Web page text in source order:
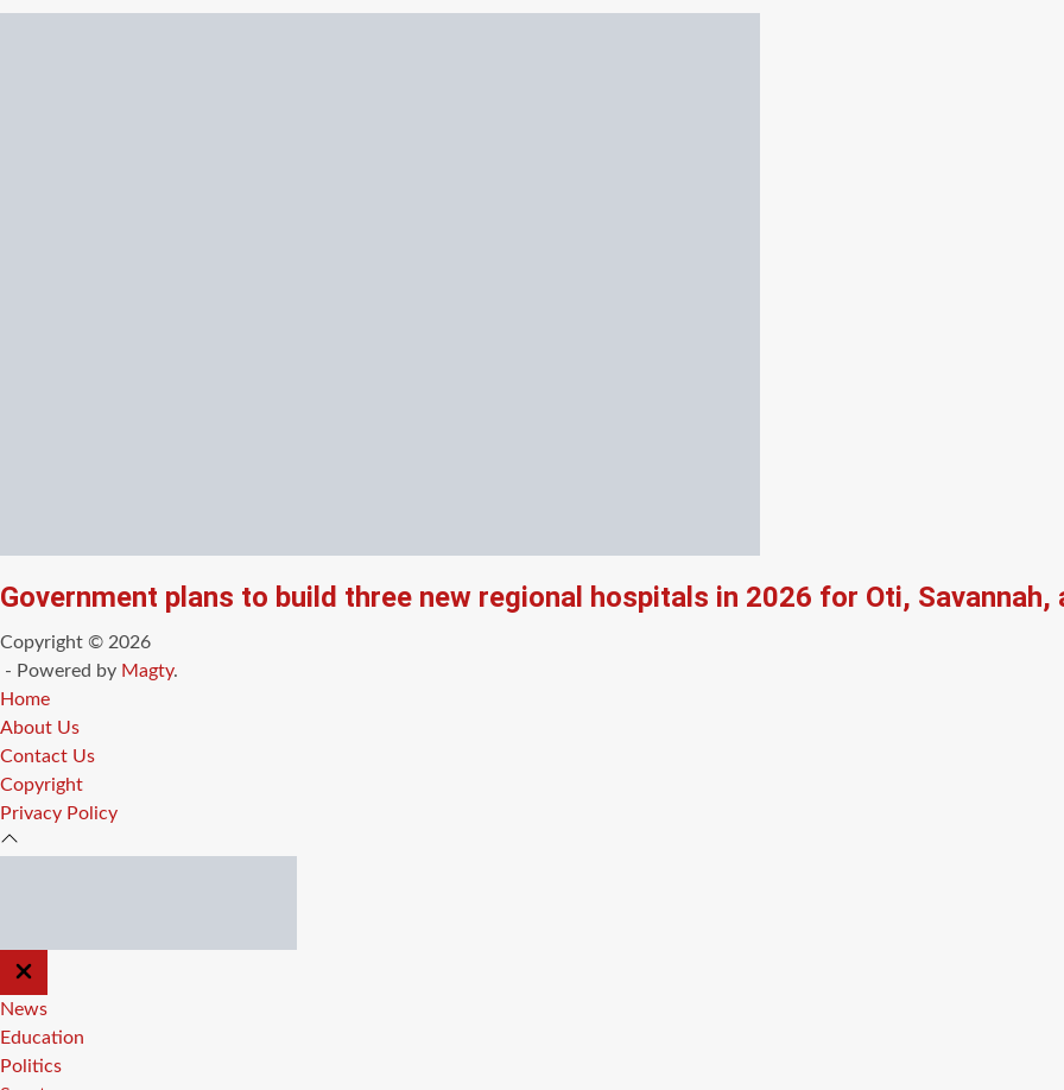
Government plans to build three new regional hospitals in 2026 for Oti, Savannah,
Copyright © 2026
- Powered by Magty.
Home
About Us
Contact Us
Copyright
Privacy Policy
CLOSE
OFF
CANVAS
News
Education
Politics